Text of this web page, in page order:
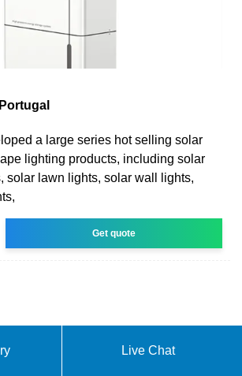
a large series hot selling solar
lighting products, including solar
solar lawn lights, solar wall lights,
Get quote
Live Chat